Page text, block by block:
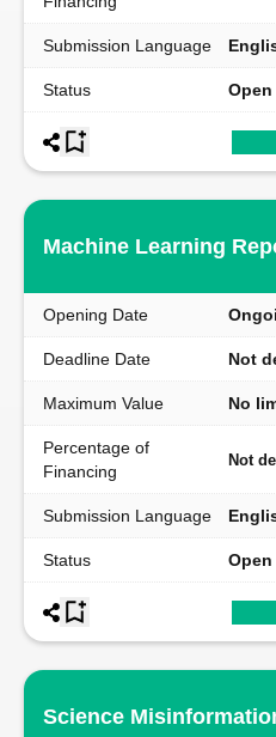
Submission Language
Status Open
Machine Learning
Opening Date
Deadline Date Not
Maximum Value No
Percentage of
Financing
Not
Submission Language
Status Open
Science